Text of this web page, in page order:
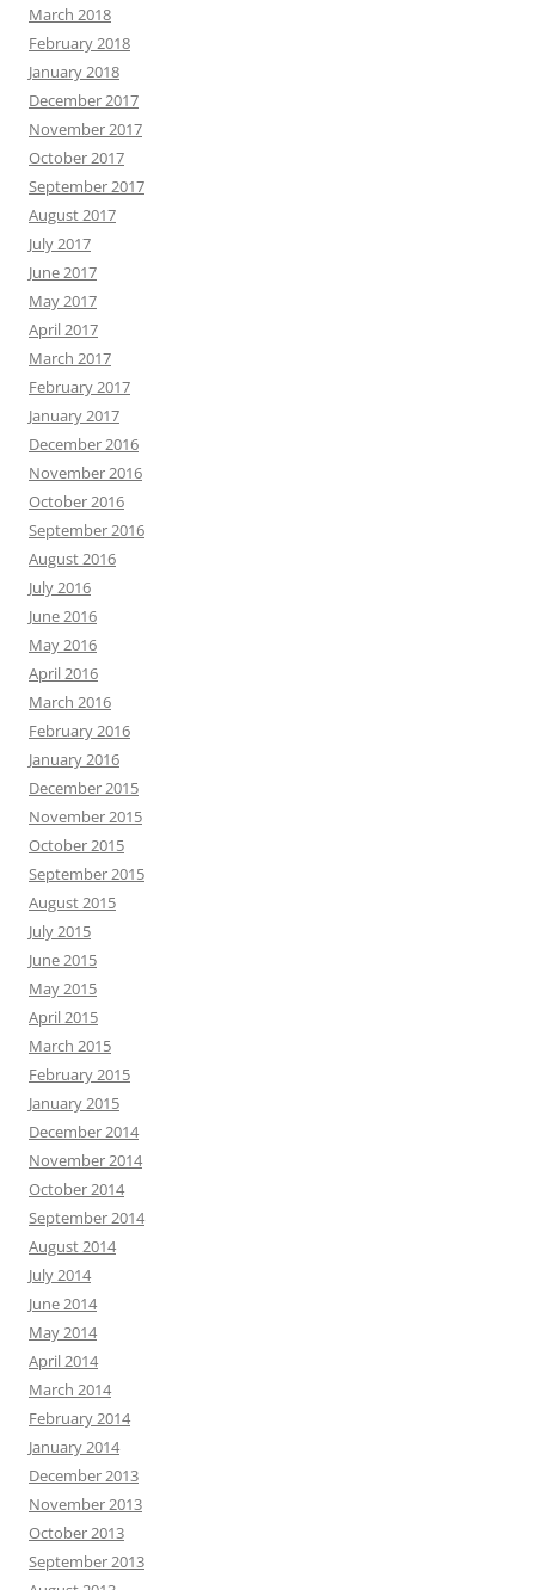
March 2018
February 2018
January 2018
December 2017
November 2017
October 2017
September 2017
August 2017
July 2017
June 2017
May 2017
April 2017
March 2017
February 2017
January 2017
December 2016
November 2016
October 2016
September 2016
August 2016
July 2016
June 2016
May 2016
April 2016
March 2016
February 2016
January 2016
December 2015
November 2015
October 2015
September 2015
August 2015
July 2015
June 2015
May 2015
April 2015
March 2015
February 2015
January 2015
December 2014
November 2014
October 2014
September 2014
August 2014
July 2014
June 2014
May 2014
April 2014
March 2014
February 2014
January 2014
December 2013
November 2013
October 2013
September 2013